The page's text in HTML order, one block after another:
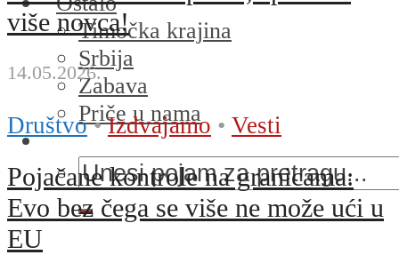
Timočka krajina
Srbija
Zabava
Priče u nama
više novca!
14.05.2026.
Društvo • Izdvajamo • Vesti
Pojačane kontrole na granicama:
Evo bez čega se više ne može ući u
EU